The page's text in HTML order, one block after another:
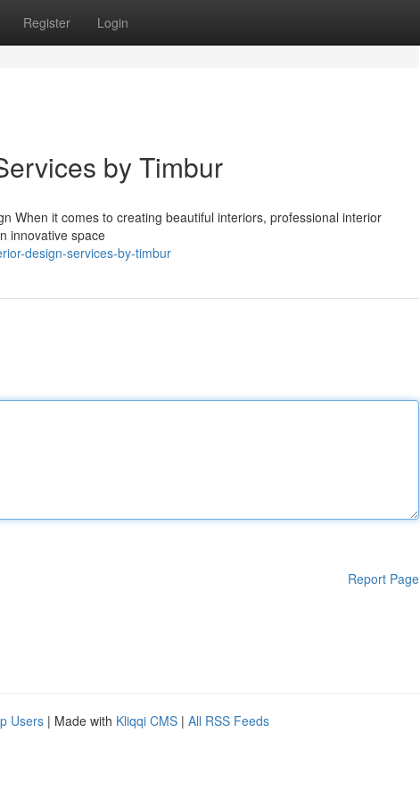
Register Login
by Timbur
When it comes to creating beautiful interiors, professional interior
innovative space
design-services-by-timbur
Report Page
Users | Made with Kliqqi CMS | All RSS Feeds